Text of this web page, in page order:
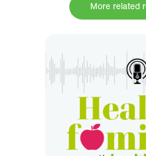
More related